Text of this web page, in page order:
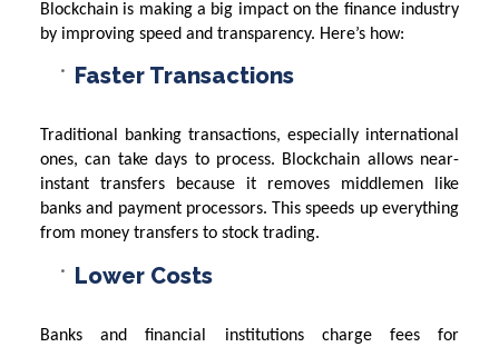
Blockchain is making a big impact on the finance industry
by improving speed and transparency. Here’s how:
Faster Transactions
Traditional banking transactions, especially international
ones, can take days to process. Blockchain allows near-
instant transfers because it removes middlemen like
banks and payment processors. This speeds up everything
from money transfers to stock trading.
Lower Costs
Banks and financial institutions charge fees for